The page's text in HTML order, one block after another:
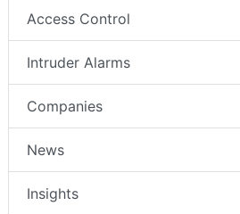
Access Control
Intruder Alarms
Companies
News
Insights